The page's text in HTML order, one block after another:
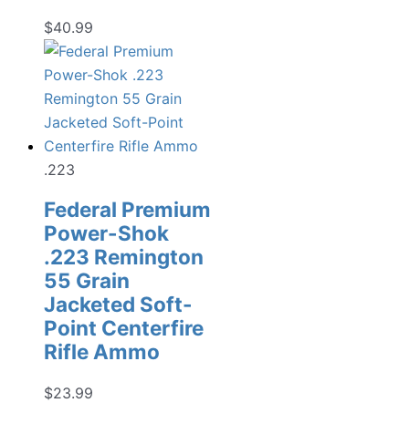
$40.99
.223
Federal Premium
Power-Shok
.223 Remington
55 Grain
Jacketed Soft-
Point Centerfire
Rifle Ammo
$23.99